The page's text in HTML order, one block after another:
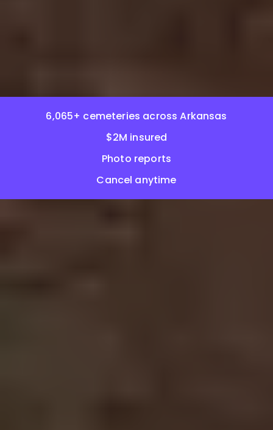
6,065+ cemeteries across Arkansas
$2M insured
Photo reports
Cancel anytime